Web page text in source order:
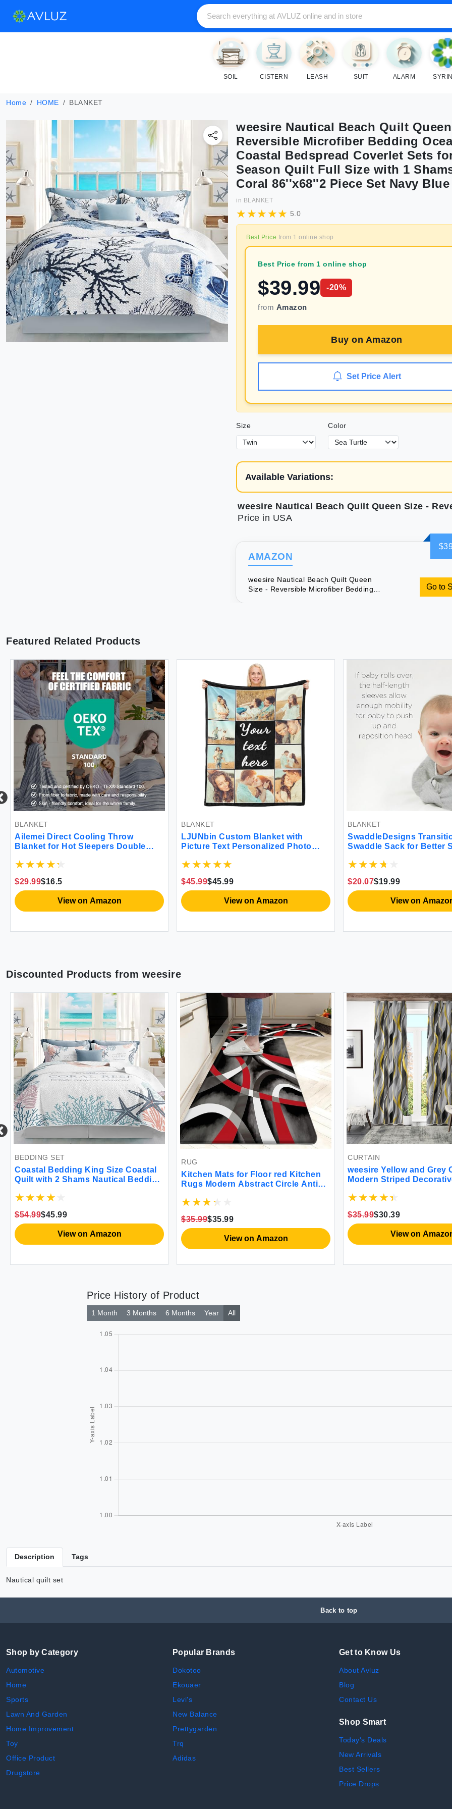
SOIL CISTERN LEASH SUIT ALARM
Home HOME BLANKET
weesire Nautical Beach Quilt
Reversible Microfiber Bedding
Coastal Bedspread Coverlet Sets
Season Quilt Full Size with 1
Coral 86''x68''2 Piece Set Navy Blue
in BLANKET
5.0
Best Price from 1 online shop
Best Price from 1 online shop
$39.99 -20%
from Amazon
Buy on Amazon
Set Price Alert
Size Color
Available Variations:
Price in USA
AMAZON
weesire Nautical Beach Quilt Queen
Size - Reversible Microfiber Bedding
Go to
Featured Related Products
BLANKET
Ailemei Direct Cooling Throw
Blanket for Hot Sleepers Double
Breathable Summer Blanket for
Cool Night Sweats 50""x70""
$29.99$16.5
View on Amazon
BLANKET
LJUNbin Custom Blanket with
Picture Text Personalized Photo
for Boyfriend Girlfriend Couple Wife
Birthday Customized Gift
$45.99$45.99
View on Amazon
BLANKET
SwaddleDesigns
Swaddle Sack for Better
$20.07$19.99
View on Amazon
Discounted Products from weesire
SET
Bedding King Size Coastal
with 2 Shams Nautical Bedding
Coastal Coverlet
$45.99
View on Amazon
Kitchen Mats for Floor red Kitchen
Rugs Modern Abstract Circle Anti
Floor Mats Cushioned Non-Skid
Set of 2 17.3 x 28+17.3 x 47 Inch
$35.99
View on Amazon
weesire Yellow and Grey Curtains
Modern Striped Decorative 50%
Light Blocking Darkening
Yellow Curtain for Living Room
Set 52x84 Inches
$30.39
View on Amazon
Price History of Product
1 Month 3 Months 6 Months Year All
Description Tags
Nautical quilt set
Back to top
Shop by Category
Automotive
Home
Sports
Lawn And Garden
Home Improvement
Toy
Office Product
Drugstore
Popular Brands
Dokotoo
Ekouaer
Levi's
New Balance
Prettygarden
Trq
Adidas
Get to Know Us
About Avluz
Blog
Contact Us
Shop Smart
Today's Deals
New Arrivals
Best Sellers
Price Drops